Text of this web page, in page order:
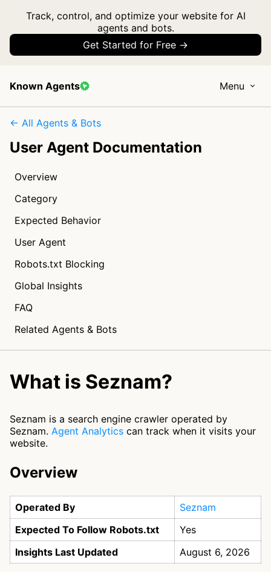
Track, control, and optimize your website for AI
agents and bots.
Get Started for Free →
Known Agents Menu
← All Agents & Bots
User Agent Documentation
Overview
Category
Expected Behavior
User Agent
Robots.txt Blocking
Global Insights
FAQ
Related Agents & Bots
What is Seznam?
Seznam is a search engine crawler operated by
Seznam. Agent Analytics can track when it visits your
website.
Overview
Operated By
Seznam
Expected To Follow Robots.txt
Yes
Insights Last Updated
August 6, 2026